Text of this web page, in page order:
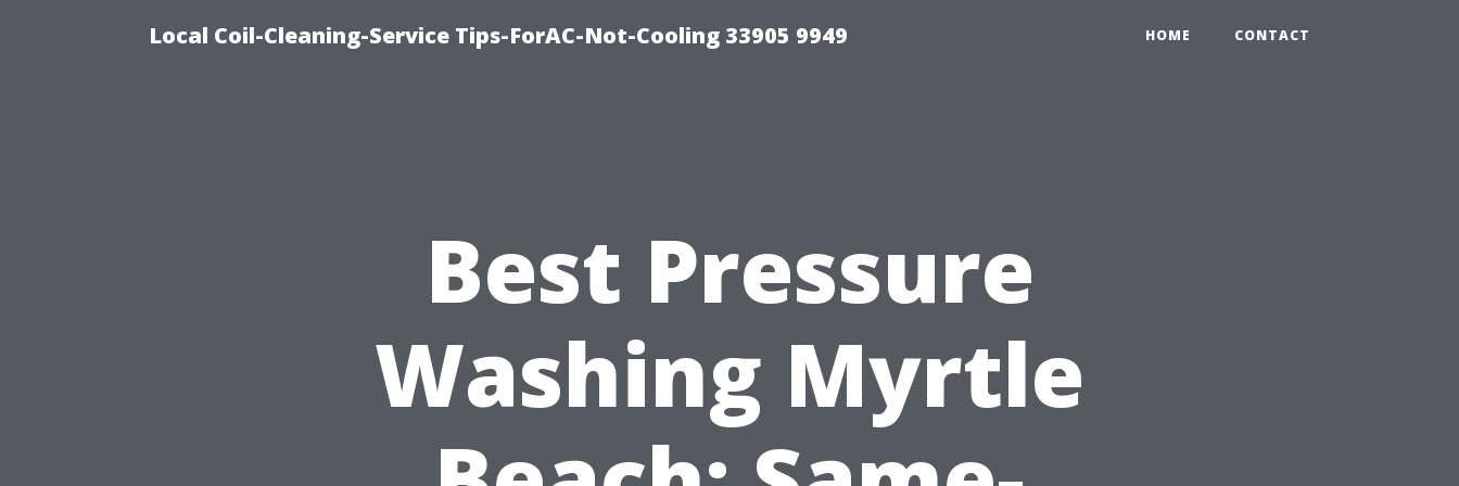
Local Coil-Cleaning-Service Tips-ForAC-Not-Cooling 33905 9949 HOME CONTACT
Best Pressure
Washing Myrtle